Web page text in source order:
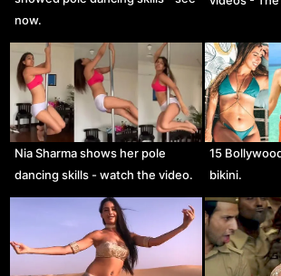
now.
Nia Sharma shows her pole
dancing skills - watch the video.
15
bikini.